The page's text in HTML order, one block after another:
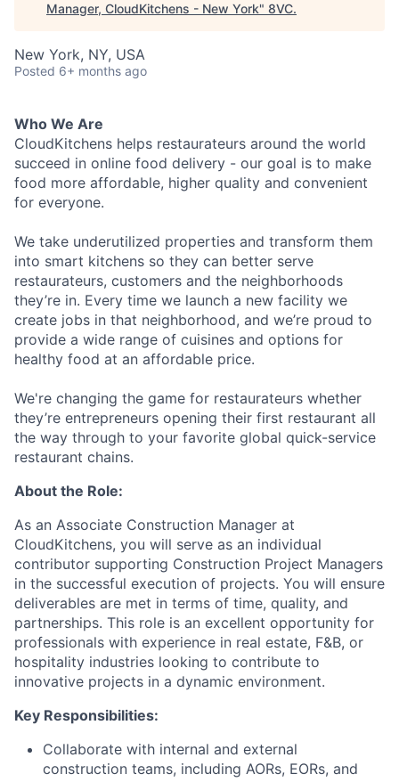
Manager, CloudKitchens - New York" 8VC.
New York, NY, USA
Posted 6+ months ago
Who We Are
CloudKitchens helps restaurateurs around the world
succeed in online food delivery - our goal is to make
food more affordable, higher quality and convenient
for everyone.
We take underutilized properties and transform them
into smart kitchens so they can better serve
restaurateurs, customers and the neighborhoods
they’re in. Every time we launch a new facility we
create jobs in that neighborhood, and we’re proud to
provide a wide range of cuisines and options for
healthy food at an affordable price.
We're changing the game for restaurateurs whether
they’re entrepreneurs opening their first restaurant all
the way through to your favorite global quick-service
restaurant chains.
About the Role:
As an Associate Construction Manager at
CloudKitchens, you will serve as an individual
contributor supporting Construction Project Managers
in the successful execution of projects. You will ensure
deliverables are met in terms of time, quality, and
partnerships. This role is an excellent opportunity for
professionals with experience in real estate, F&B, or
hospitality industries looking to contribute to
innovative projects in a dynamic environment.
Key Responsibilities:
Collaborate with internal and external
construction teams, including AORs, EORs, and